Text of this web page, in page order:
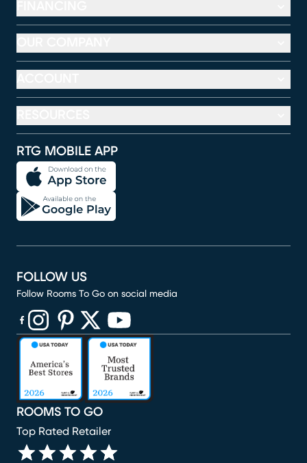
RTG MOBILE APP
ROOMS TO GO
Top Rated Retailer
FOLLOW US
Follow Rooms To Go on social media
(opens in new window)
(opens in new window)
(opens in new window)
(opens in new window)
(opens in new window)